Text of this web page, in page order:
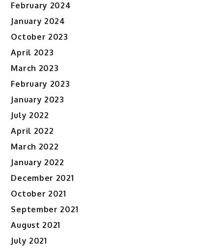
February 2024
January 2024
October 2023
April 2023
March 2023
February 2023
January 2023
July 2022
April 2022
March 2022
January 2022
December 2021
October 2021
September 2021
August 2021
July 2021